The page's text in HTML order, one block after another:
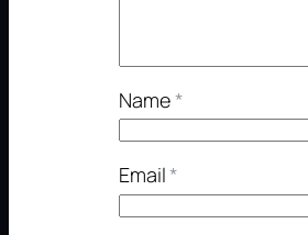
Name*
Email*